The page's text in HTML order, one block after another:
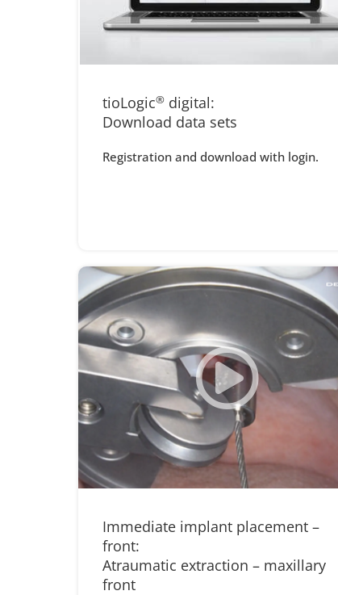
tioLogic® digital:
Download data sets
Registration and download with login.
Immediate implant placement –
front:
Atraumatic extraction – maxillary
front